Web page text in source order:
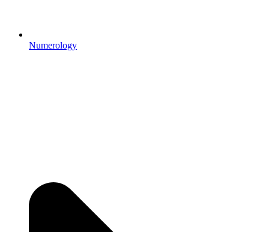
Numerology